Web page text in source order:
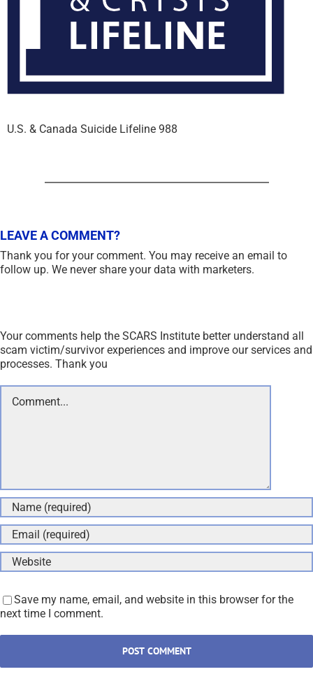
U.S. & Canada Suicide Lifeline 988
LEAVE A COMMENT?
Your comments help the SCARS Institute better understand all
scam victim/survivor experiences and improve our services and
processes. Thank you
Comment
Save my name, email, and website in this browser for the
next time I comment.
Thank you for your comment. You may receive an email to
follow up. We never share your data with marketers.